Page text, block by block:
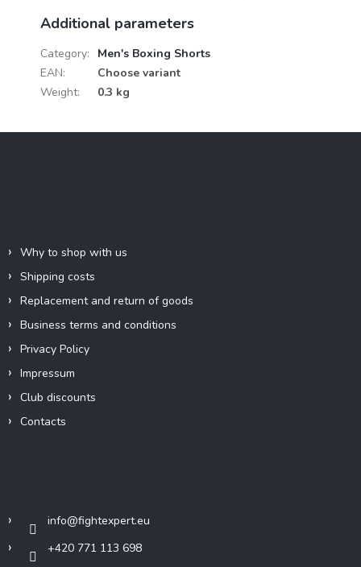
Additional parameters
Category:
Men's Boxing Shorts
EAN:
Choose variant
Weight: 0.3 kg
Why to shop with us
Shipping costs
Replacement and return of goods
Business terms and conditions
Privacy Policy
Impressum
Club discounts
Contacts
info@fightexpert.eu
+420 771 113 698